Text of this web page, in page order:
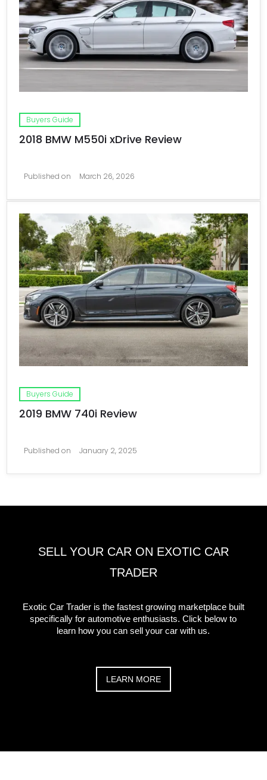
Buyers Guide
2018 BMW M550i xDrive Review
Published on March 26, 2026
Buyers Guide
2019 BMW 740i Review
Published on January 2, 2025
SELL YOUR CAR ON EXOTIC CAR
TRADER
Exotic Car Trader is the fastest growing marketplace built
specifically for automotive enthusiasts. Click below to
learn how you can sell your car with us.
LEARN MORE